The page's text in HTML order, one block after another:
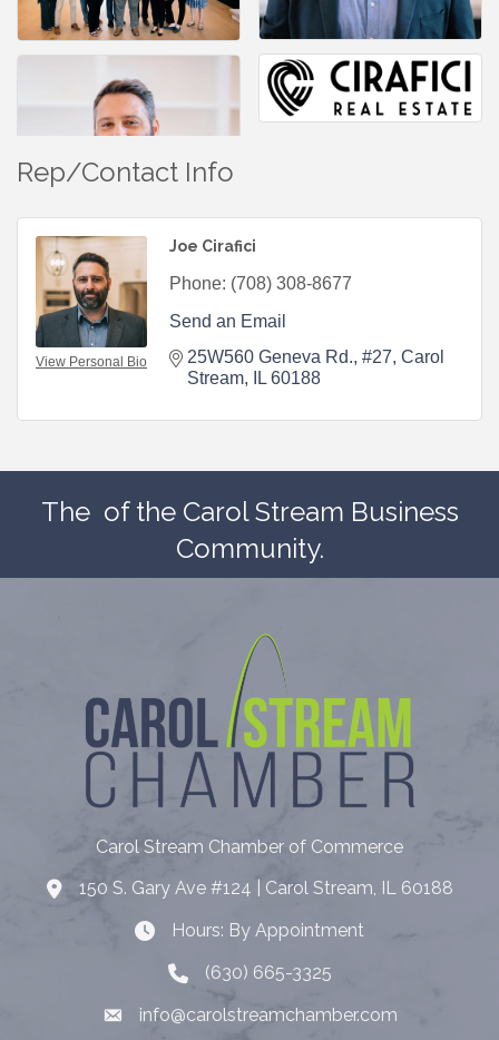
Rep/Contact Info
View Personal Bio
Joe Cirafici
Phone: (708) 308-8677
Send an Email
25W560 Geneva Rd. #27 Carol
Stream
IL 60188
The of the Carol Stream Business
Community.
Carol Stream Chamber of Commerce
Address150 S. Gary Ave #124 | Carol Stream, IL 60188
Hours: By Appointment
Hours: By Appointment
Telephone(630) 665-3325
Emailinfo@carolstreamchamber.com